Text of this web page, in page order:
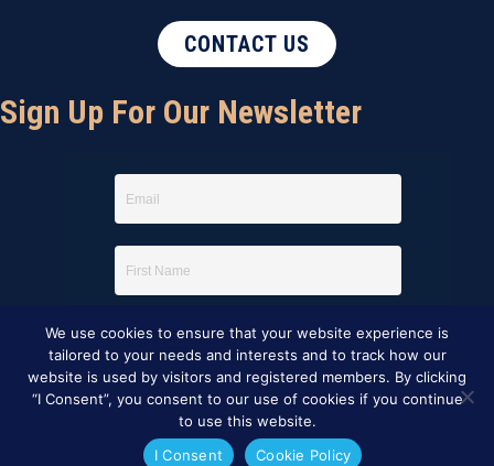
CONTACT US
Sign Up For Our Newsletter
We use cookies to ensure that your website experience is
tailored to your needs and interests and to track how our
website is used by visitors and registered members. By clicking
“I Consent”, you consent to our use of cookies if you continue
to use this website.
I Consent
Cookie Policy